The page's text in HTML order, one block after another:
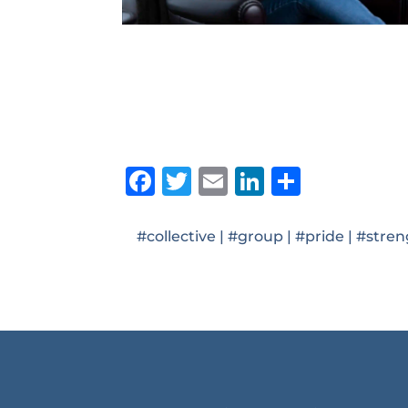
Facebook
Twitter
EmailLinkedIn
#collective | #group| #pride |